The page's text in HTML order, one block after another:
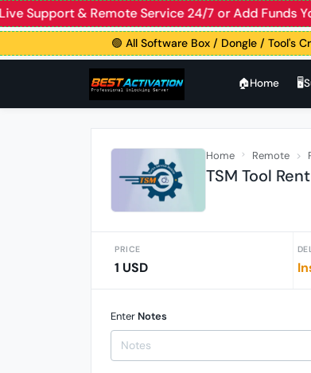
Support & Remote Service 24/7 or Add Funds
🟢 All Software Box / Dongle / Tool's
🏠︎Home
Home Remote
TSM Tool
PRICE
1 USD
Enter Notes